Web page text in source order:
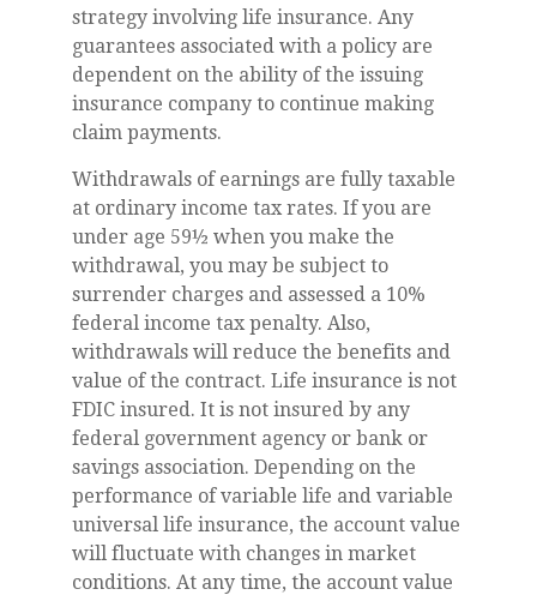
strategy involving life insurance. Any
guarantees associated with a policy are
dependent on the ability of the issuing
insurance company to continue making
claim payments.
Withdrawals of earnings are fully taxable
at ordinary income tax rates. If you are
under age 59½ when you make the
withdrawal, you may be subject to
surrender charges and assessed a 10%
federal income tax penalty. Also,
withdrawals will reduce the benefits and
value of the contract. Life insurance is not
FDIC insured. It is not insured by any
federal government agency or bank or
savings association. Depending on the
performance of variable life and variable
universal life insurance, the account value
will fluctuate with changes in market
conditions. At any time, the account value